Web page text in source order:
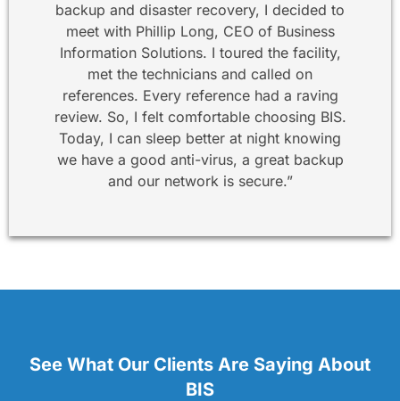
backup and disaster recovery, I decided to
meet with Phillip Long, CEO of Business
Information Solutions. I toured the facility,
met the technicians and called on
references. Every reference had a raving
review. So, I felt comfortable choosing BIS.
Today, I can sleep better at night knowing
we have a good anti-virus, a great backup
and our network is secure.”
See What Our Clients Are Saying About
BIS